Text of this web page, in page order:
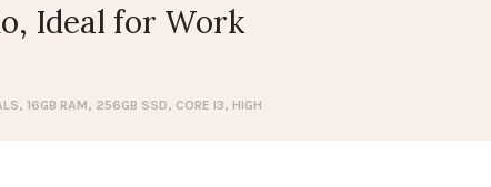
Ideal for Work
16GB RAM, 256GB SSD, CORE I3, HIGH